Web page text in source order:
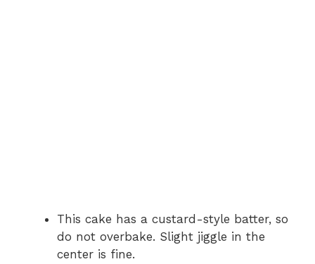
This cake has a custard-style batter, so
do not overbake. Slight jiggle in the
center is fine.